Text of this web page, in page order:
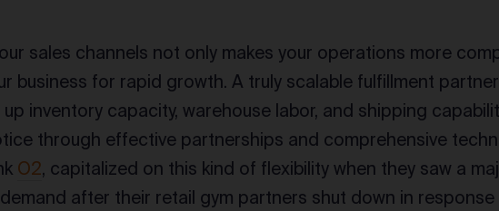
sales channels not only makes your operations more
business for rapid growth. A truly scalable fulfillment
inventory capacity, warehouse labor, and shipping
through effective partnerships and comprehensive
O2, capitalized on this kind of flexibility when they saw a
after their retail gym partners shut down in